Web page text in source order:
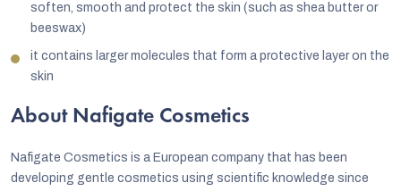
soften, smooth and protect the skin (such as shea butter or
beeswax)
it contains larger molecules that form a protective layer on the
skin
About Nafigate Cosmetics
Nafigate Cosmetics is a European company that has been
developing gentle cosmetics using scientific knowledge since